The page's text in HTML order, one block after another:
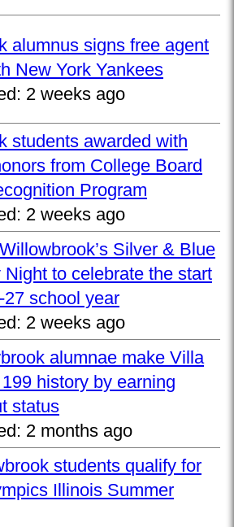
alumnus signs free agent
New York Yankees
2 weeks ago
students awarded with
from College Board
Program
2 weeks ago
Silver & Blue
Night to celebrate the start
27 school year
2 weeks ago
alumnae make Villa
history by earning
status
2 months ago
students qualify for
Illinois Summer